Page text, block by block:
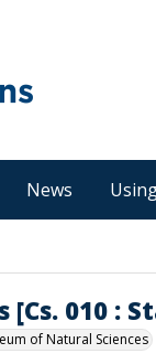
News
010 :
of Natural Sciences